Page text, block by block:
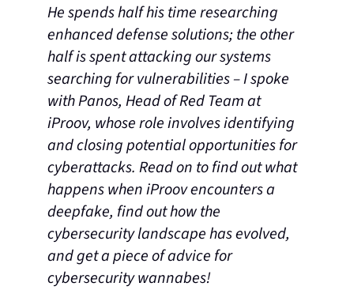
He spends half his time researching
enhanced defense solutions; the other
half is spent attacking our systems
searching for vulnerabilities – I spoke
with Panos, Head of Red Team at
iProov, whose role involves identifying
and closing potential opportunities for
cyberattacks. Read on to find out what
happens when iProov encounters a
deepfake, find out how the
cybersecurity landscape has evolved,
and get a piece of advice for
cybersecurity wannabes!